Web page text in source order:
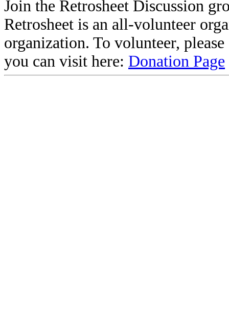
Join the Retrosheet Discussion
Retrosheet is an all-volunteer
organization. To volunteer,
you can visit here: Donation Page